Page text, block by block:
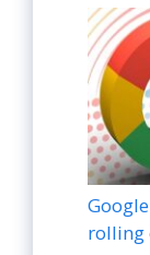
rolling